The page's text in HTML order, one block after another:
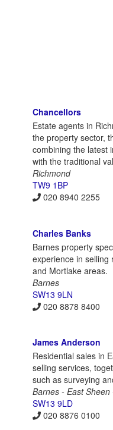
Chancellors
Estate agents in
the property sector,
combining the latest
with the traditional
Richmond
TW9 1BP
020 8940 2255
Charles Banks
Barnes property
experience in selling
and Mortlake areas.
Barnes
SW13 9LN
020 8878 8400
James Anderson
Residential sales in
selling services,
such as surveying
Barnes - East Sheen
SW13 9LD
020 8876 0100